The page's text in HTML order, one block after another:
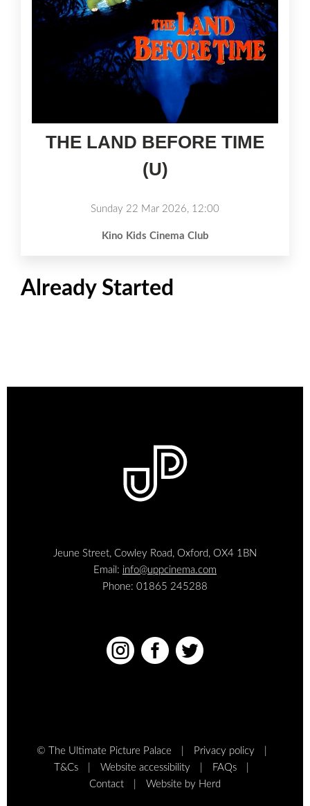
THE LAND BEFORE TIME
(U)
Sunday 22 Mar 2026, 12:00
Kino Kids Cinema Club
Already Started
Jeune Street, Cowley Road, Oxford, OX4 1BN
Email: info@uppcinema.com
Phone: 01865 245288
  
© The Ultimate Picture Palace
Privacy policy
T&Cs
Website accessibility
FAQs
Contact
Website by Herd